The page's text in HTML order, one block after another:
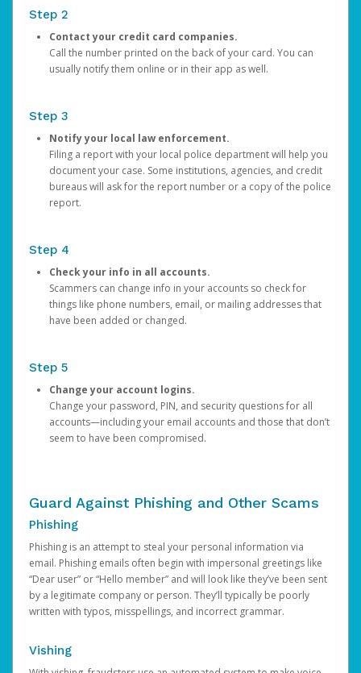
Step 2
Contact your credit card companies.
Call the number printed on the back of your card. You can
usually notify them online or in their app as well.
Step 3
Notify your local law enforcement.
Filing a report with your local police department will help you
document your case. Some institutions, agencies, and credit
bureaus will ask for the report number or a copy of the police
report.
Step 4
Check your info in all accounts.
Scammers can change info in your accounts so check for
things like phone numbers, email, or mailing addresses that
have been added or changed.
Step 5
Change your account logins.
Change your password, PIN, and security questions for all
accounts—including your email accounts and those that don’t
seem to have been compromised.
Guard Against Phishing and Other Scams
Phishing
Phishing is an attempt to steal your personal information via
email. Phishing emails often begin with impersonal greetings like
“Dear user” or “Hello member” and will look like they’ve been sent
by a legitimate company or person. They’ll typically be poorly
written with typos, misspellings, and incorrect grammar.
Vishing